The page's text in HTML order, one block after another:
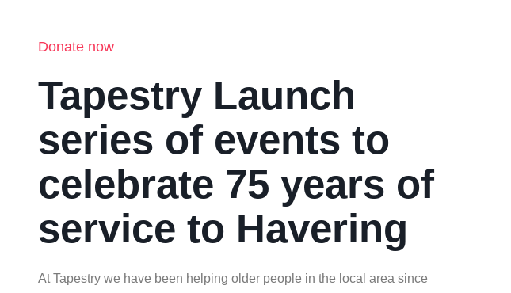
Donate now
Tapestry Launch
series of events to
celebrate 75 years of
service to Havering
At Tapestry we have been helping older people in the local area since